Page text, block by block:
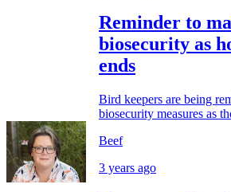
Reminder to
biosecurity as
ends
Bird keepers are being
biosecurity measures as
Beef
3 years ago